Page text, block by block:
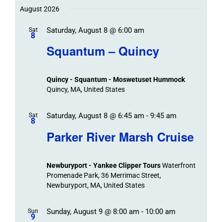
Trips
Events
date.
August 2026
Sat
8
Squantum – Quincy
Saturday, August 8 @ 6:00 am
Quincy - Squantum - Moswetuset Hummock
Quincy, MA, United States
Sat
8
Parker River Marsh Cruise
Saturday, August 8 @ 6:45 am- 9:45 am
Newburyport - Yankee Clipper ToursWaterfront
Promenade Park, 36 Merrimac Street,
Newburyport, MA, United States
Sun
9
Sunday, August 9 @ 8:00 am- 10:00 am